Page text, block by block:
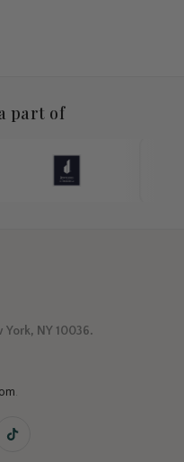
part of
NY 10036.
.